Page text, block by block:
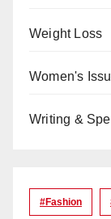
Weight Loss
Women's
Writing &
#Fashion